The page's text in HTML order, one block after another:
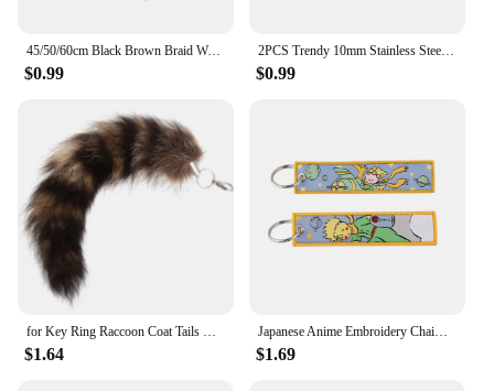
45/50/60cm Black Brown Braid Wax Cord DIY Pendant Necklace Jewelry Making Handmade Leather Rope Steel Clasp String Chain
$0.99
2PCS Trendy 10mm Stainless Steel Punk Clip on Fake Piercing Nose Wrap Lip Rings Unisex Nose Ring Women Men Tusk Body Jewelry
$0.99
$1.64
Japanese Anime Embroidery Chaim Keychain for Motorcycles Key Fobs Holder Key Tag Keyring Jewelry Accessories
$1.69